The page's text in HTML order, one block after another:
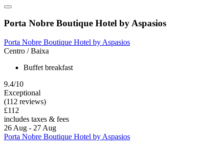
Porta Nobre Boutique Hotel by Aspasios
Porta Nobre Boutique Hotel by Aspasios
Centro / Baixa
Buffet breakfast
9.4/10
Exceptional
(112 reviews)
£112
includes taxes & fees
26 Aug - 27 Aug
Porta Nobre Boutique Hotel by Aspasios